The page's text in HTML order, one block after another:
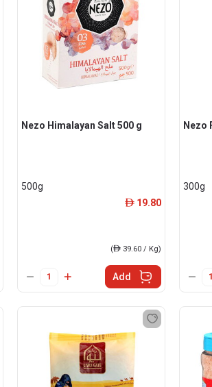
Nezo Himalayan Salt 500 g
500g
ê 19.80
(ê 39.60 / Kg)
Add
Nezo
300g